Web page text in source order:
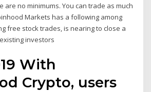
are no minimums. You can trade as much
Markets has a following among
free stock trades, is nearing to close a
investors
With
Crypto, users